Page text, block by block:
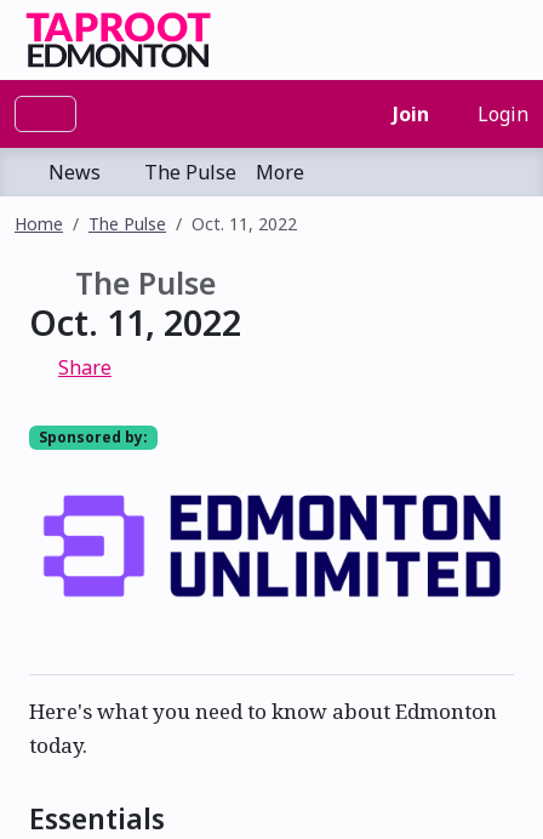
Join Login
News The Pulse More
Home The Pulse Oct. 11, 2022
The Pulse
Oct. 11, 2022
Share
Sponsored by:
Here's what you need to know about Edmonton
today.
Essentials